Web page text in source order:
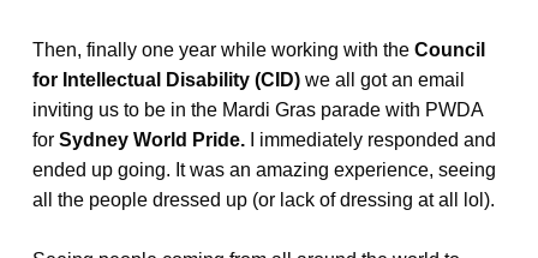
Then, finally one year while working with the Council
for Intellectual Disability (CID)we all got an email
inviting us to be in the Mardi Gras parade with PWDA
for Sydney World Pride.I immediately responded and
ended up going. It was an amazing experience, seeing
all the people dressed up (or lack of dressing at all lol).